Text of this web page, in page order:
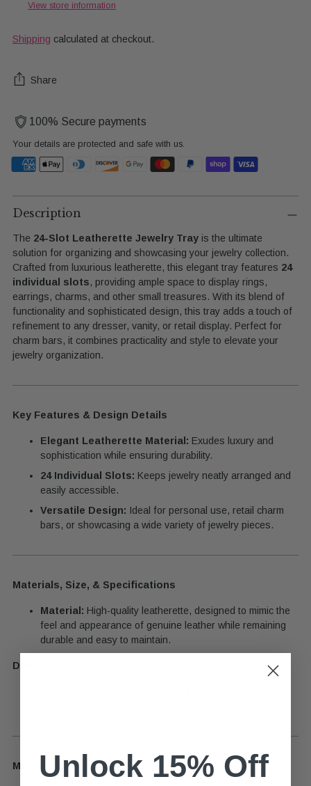
View store information
Shipping calculated at checkout.
Share
100% Secure payments
Your details are protected and safe with us.
Adding
product
your
cart
Description
The 24-Slot Leatherette Jewelry Tray is the ultimate
solution for organizing and showcasing your jewelry collection.
Crafted from luxurious leatherette, this elegant tray features 24
individual slots, providing ample space to display rings,
earrings, charms, and other small treasures. With its blend of
functionality and sophisticated design, this tray adds a touch of
refinement to any dresser, vanity, or retail display. Perfect for
charm bars, it combines practicality and style to elevate your
jewelry organization.
Key Features & Design Details
Elegant Leatherette Material: Exudes luxury and
sophistication while ensuring durability.
24 Individual Slots: Keeps jewelry neatly arranged and
easily accessible.
Versatile Design: Ideal for personal use, retail charm
bars, or showcasing a wide variety of jewelry pieces.
Materials, Size, & Specifications
Material: High-quality leatherette, designed to mimic the
feel and appearance of genuine leather while remaining
durable and easy to maintain.
Dimensions:
Material Guide
Unlock 15% Off